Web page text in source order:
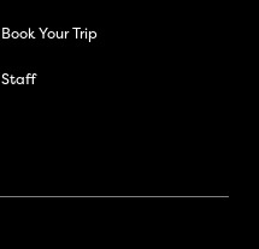
Book Your Trip
Staff